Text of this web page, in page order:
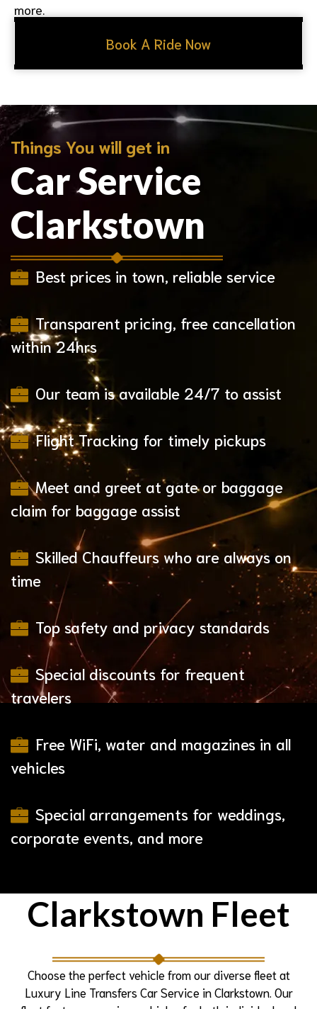
more.
Book A Ride Now
Things You will get in
Car Service
Clarkstown
Best prices in town, reliable service
Transparent pricing, free cancellation
within 24hrs
Our team is available 24/7 to assist
Flight Tracking for timely pickups
Meet and greet at gate or baggage
claim for baggage assist
Skilled Chauffeurs who are always on
time
Top safety and privacy standards
Special discounts for frequent
travelers
Free WiFi, water and magazines in all
vehicles
Special arrangements for weddings,
corporate events, and more
Clarkstown Fleet
Choose the perfect vehicle from our diverse fleet at
Luxury Line Transfers Car Service in Clarkstown. Our